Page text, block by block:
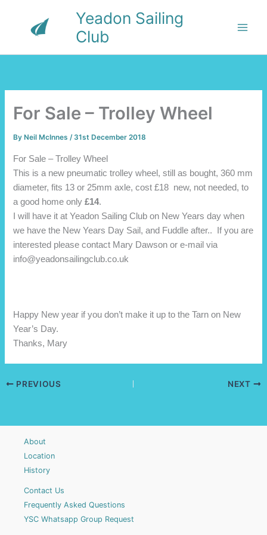
Yeadon Sailing
Club
For Sale – Trolley Wheel
By Neil McInnes/ 31st December 2018
For Sale – Trolley Wheel
This is a new pneumatic trolley wheel, still as bought, 360 mm
diameter, fits 13 or 25mm axle, cost £18 new, not needed, to
a good home only£14.
I will have it at Yeadon Sailing Club on New Years day when
we have the New Years Day Sail, and Fuddle after.. If you are
interested please contact Mary Dawson or e-mail via
info@yeadonsailingclub.co.uk
Happy New year if you don’t make it up to the Tarn on New
Year’s Day.
Thanks, Mary
PREVIOUS NEXT
About
Location
History
Contact Us
Frequently Asked Questions
YSC Whatsapp Group Request